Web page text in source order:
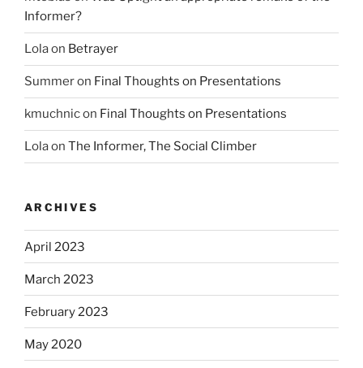
Informer?
Lolaon Betrayer
Summeron Final Thoughts on Presentations
kmuchnicon Final Thoughts on Presentations
Lolaon The Informer, The Social Climber
ARCHIVES
April 2023
March 2023
February 2023
May 2020